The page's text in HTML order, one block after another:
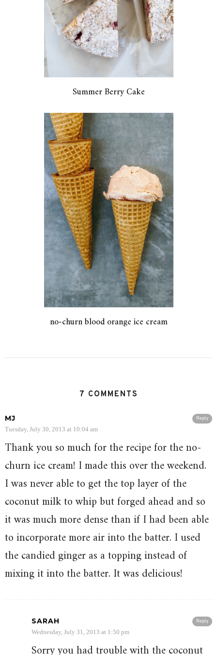
Summer Berry Cake
no-churn blood orange ice cream
7 COMMENTS
Reply
MJ
Tuesday, July 30, 2013 at 10:04 am
Thank you so much for the recipe for the no-
churn ice cream! I made this over the weekend.
I was never able to get the top layer of the
coconut milk to whip but forged ahead and so
it was much more dense than if I had been able
to incorporate more air into the batter. I used
the candied ginger as a topping instead of
mixing it into the batter. It was delicious!
Reply
SARAH
Wednesday, July 31, 2013 at 1:50 pm
Sorry you had trouble with the coconut